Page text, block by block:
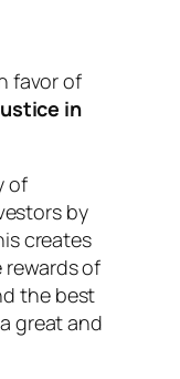
favor of
in
of
by
creates
of
the best
great and